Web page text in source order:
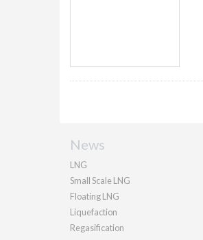
News
LNG
Small Scale LNG
Floating LNG
Liquefaction
Regasification